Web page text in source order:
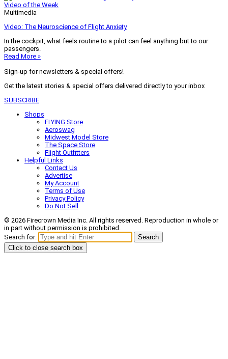
Video of the Week
Multimedia
Video: The Neuroscience of Flight Anxiety
In the cockpit, what feels routine to a pilot can feel anything but to our
passengers.
Read More »
Sign-up for newsletters & special offers!
Get the latest stories & special offers delivered directly to your inbox
SUBSCRIBE
Shops
FLYING Store
Aeroswag
Midwest Model Store
The Space Store
Flight Outfitters
Helpful Links
Contact Us
Advertise
My Account
Terms of Use
Privacy Policy
Do Not Sell
© 2026 Firecrown Media Inc. All rights reserved. Reproduction in whole or
in part without permission is prohibited.
Search for:
Search
Click to close search box